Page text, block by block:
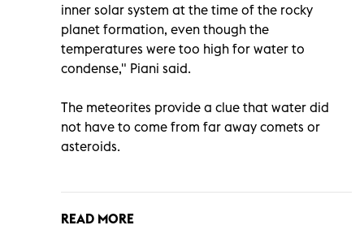
inner solar system at the time of the rocky
planet formation, even though the
temperatures were too high for water to
condense," Piani said.
The meteorites provide a clue that water did
not have to come from far away comets or
asteroids.
READ MORE